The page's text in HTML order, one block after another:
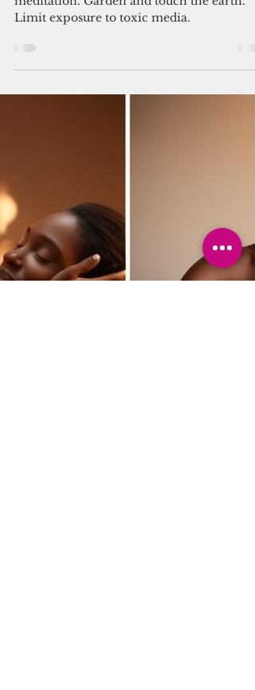
United We Thrive! ✨🤝
Keep your cool with mindfulness and
meditation. Garden and touch the earth.
Limit exposure to toxic media.